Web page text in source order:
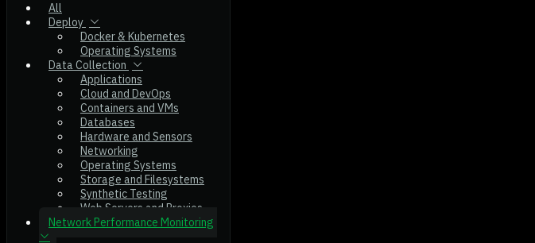
All
Deploy
Docker & Kubernetes
Operating Systems
Data Collection
Applications
Cloud and DevOps
Containers and VMs
Databases
Hardware and Sensors
Networking
Operating Systems
Storage and Filesystems
Synthetic Testing
Web Servers and Proxies
Network Performance Monitoring